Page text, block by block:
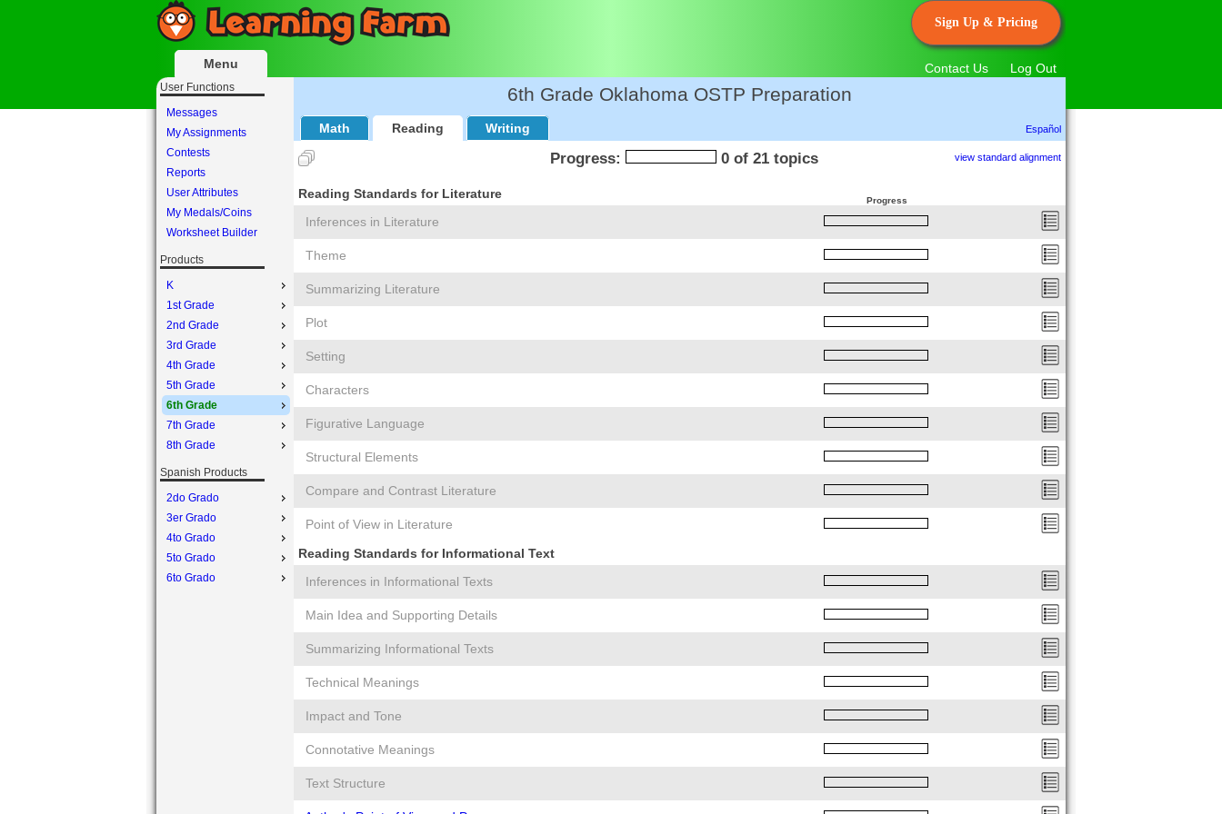
Sign Up & Pricing
Contact Us Log Out
User Functions
Messages
My Assignments
Contests
Reports
User Attributes
My Medals/Coins
Worksheet Builder
Products
K
1st Grade
2nd Grade
3rd Grade
4th Grade
5th Grade
6th Grade
7th Grade
8th Grade
Spanish Products
2do Grado
3er Grado
4to Grado
5to Grado
6to Grado
Menu
6th Grade Oklahoma OSTP Preparation
Español
Math Reading Writing
Progress: 0 of 21 topics view standard alignment
Reading Standards for Literature Progress
Inferences in Literature
Theme
Summarizing Literature
Plot
Setting
Characters
Figurative Language
Structural Elements
Compare and Contrast Literature
Point of View in Literature
Reading Standards for Informational Text
Inferences in Informational Texts
Main Idea and Supporting Details
Summarizing Informational Texts
Technical Meanings
Impact and Tone
Connotative Meanings
Text Structure